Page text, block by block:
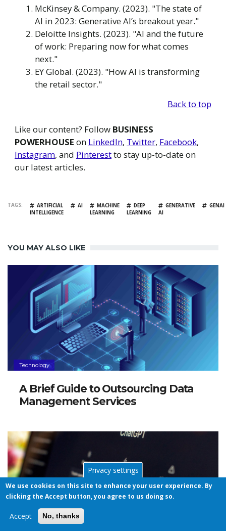
McKinsey & Company. (2023). "The state of
AI in 2023: Generative AI’s breakout year."
Deloitte Insights. (2023). "AI and the future
of work: Preparing now for what comes
next."
EY Global. (2023). "How AI is transforming
the retail sector."
Back to top
Like our content? Follow BUSINESS
POWERHOUSE on LinkedIn, Twitter, Facebook,
Instagram, and Pinterestto stay up-to-date on
our latest articles.
TAGS
ARTIFICIAL
INTELLIGENCE
AI
MACHINE
LEARNING
DEEP
LEARNING
GENERATIVE
AI
GENAI
YOU MAY ALSO LIKE
Technology
A Brief Guide to Outsourcing Data
Management Services
Privacy settings
We use cookies on this site to enhance your user experience. By
clicking the Accept button, you agree to us doing so.
Accept No, thanks